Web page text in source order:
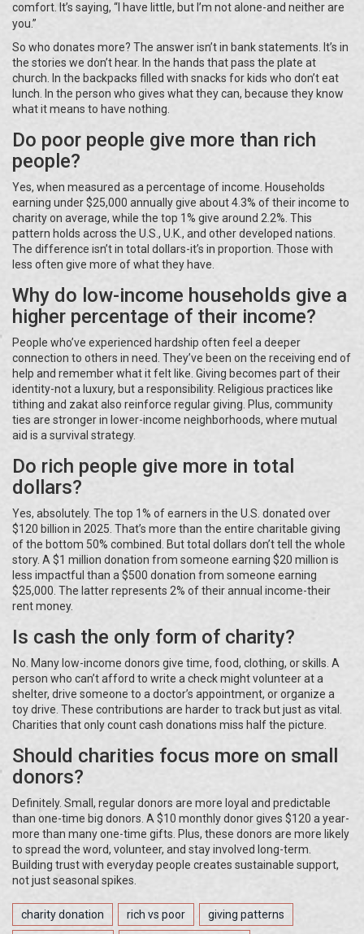
comfort. It’s saying, “I have little, but I’m not alone-and neither are
you.”
So who donates more? The answer isn’t in bank statements. It’s in
the stories we don’t hear. In the hands that pass the plate at
church. In the backpacks filled with snacks for kids who don’t eat
lunch. In the person who gives what they can, because they know
what it means to have nothing.
Do poor people give more than rich
people?
Yes, when measured as a percentage of income. Households
earning under $25,000 annually give about 4.3% of their income to
charity on average, while the top 1% give around 2.2%. This
pattern holds across the U.S., U.K., and other developed nations.
The difference isn’t in total dollars-it’s in proportion. Those with
less often give more of what they have.
Why do low-income households give a
higher percentage of their income?
People who’ve experienced hardship often feel a deeper
connection to others in need. They’ve been on the receiving end of
help and remember what it felt like. Giving becomes part of their
identity-not a luxury, but a responsibility. Religious practices like
tithing and zakat also reinforce regular giving. Plus, community
ties are stronger in lower-income neighborhoods, where mutual
aid is a survival strategy.
Do rich people give more in total
dollars?
Yes, absolutely. The top 1% of earners in the U.S. donated over
$120 billion in 2025. That’s more than the entire charitable giving
of the bottom 50% combined. But total dollars don’t tell the whole
story. A $1 million donation from someone earning $20 million is
less impactful than a $500 donation from someone earning
$25,000. The latter represents 2% of their annual income-their
rent money.
Is cash the only form of charity?
No. Many low-income donors give time, food, clothing, or skills. A
person who can’t afford to write a check might volunteer at a
shelter, drive someone to a doctor’s appointment, or organize a
toy drive. These contributions are harder to track but just as vital.
Charities that only count cash donations miss half the picture.
Should charities focus more on small
donors?
Definitely. Small, regular donors are more loyal and predictable
than one-time big donors. A $10 monthly donor gives $120 a year-
more than many one-time gifts. Plus, these donors are more likely
to spread the word, volunteer, and stay involved long-term.
Building trust with everyday people creates sustainable support,
not just seasonal spikes.
charity donation rich vs poor giving patterns